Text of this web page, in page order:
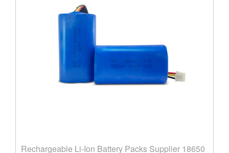
Rechargeable Li-Ion Battery Packs Supplier ​18650